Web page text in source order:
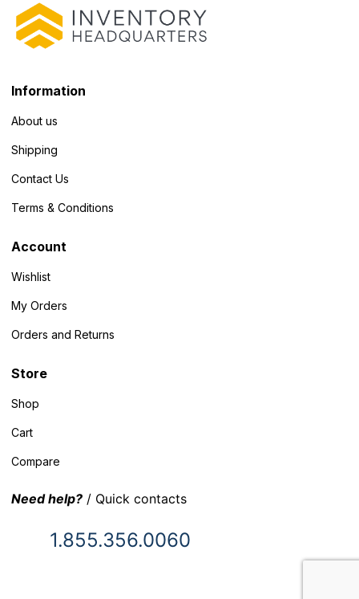
Information
About us
Shipping
Contact Us
Terms & Conditions
Account
Wishlist
My Orders
Orders and Returns
Store
Shop
Cart
Compare
Need help? / Quick contacts
1.855.356.0060